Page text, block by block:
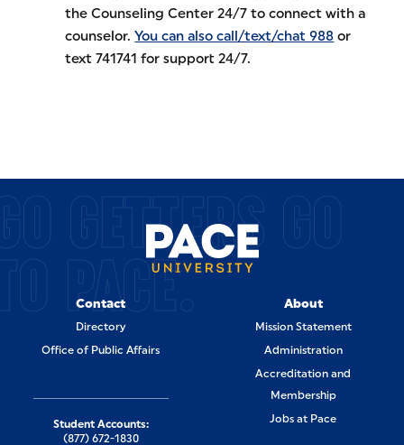
the Counseling Center 24/7 to connect with a
counselor.You can also call/text/chat 988 or
text 741741 for support 24/7.
GETTERS GO
PACE.
Contact
Directory
Office of Public Affairs
About
Mission Statement
Administration
Accreditation and
Membership
Jobs at Pace
Student Accounts:
(877) 672-1830